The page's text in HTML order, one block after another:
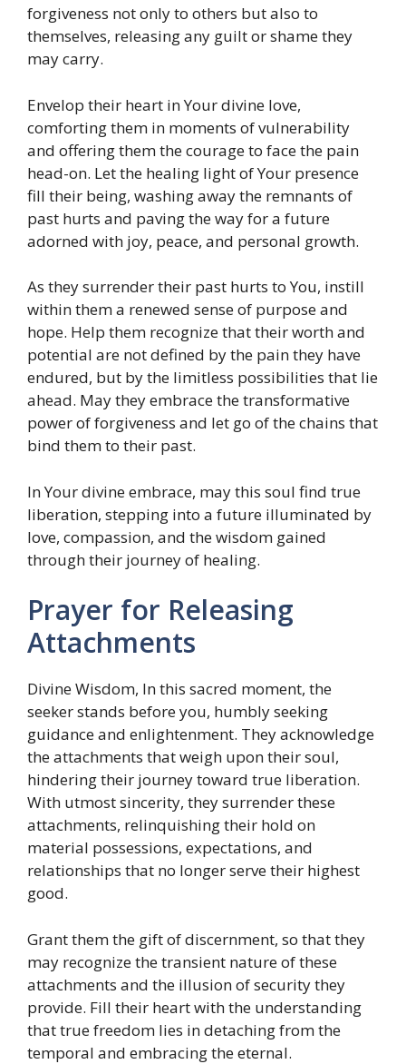
forgiveness not only to others but also to
themselves, releasing any guilt or shame they
may carry.
Envelop their heart in Your divine love,
comforting them in moments of vulnerability
and offering them the courage to face the pain
head-on. Let the healing light of Your presence
fill their being, washing away the remnants of
past hurts and paving the way for a future
adorned with joy, peace, and personal growth.
As they surrender their past hurts to You, instill
within them a renewed sense of purpose and
hope. Help them recognize that their worth and
potential are not defined by the pain they have
endured, but by the limitless possibilities that lie
ahead. May they embrace the transformative
power of forgiveness and let go of the chains that
bind them to their past.
In Your divine embrace, may this soul find true
liberation, stepping into a future illuminated by
love, compassion, and the wisdom gained
through their journey of healing.
Prayer for Releasing
Attachments
Divine Wisdom, In this sacred moment, the
seeker stands before you, humbly seeking
guidance and enlightenment. They acknowledge
the attachments that weigh upon their soul,
hindering their journey toward true liberation.
With utmost sincerity, they surrender these
attachments, relinquishing their hold on
material possessions, expectations, and
relationships that no longer serve their highest
good.
Grant them the gift of discernment, so that they
may recognize the transient nature of these
attachments and the illusion of security they
provide. Fill their heart with the understanding
that true freedom lies in detaching from the
temporal and embracing the eternal.